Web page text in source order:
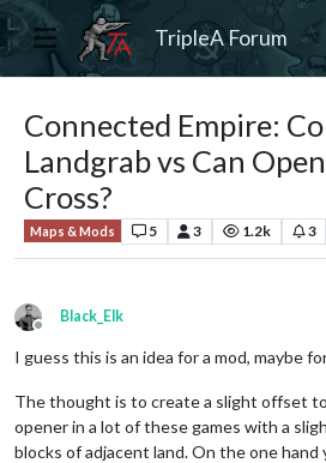
TripleA Forum
Connected Empire:
Landgrab vs Can
Cross?
Maps & Mods 5 3 1.2k 3
Offline
Black_Elk
I guess this is an idea for a mod, maybe
The thought is to create a slight offset
opener in a lot of these games with a
blocks of adjacent land. On the one hand